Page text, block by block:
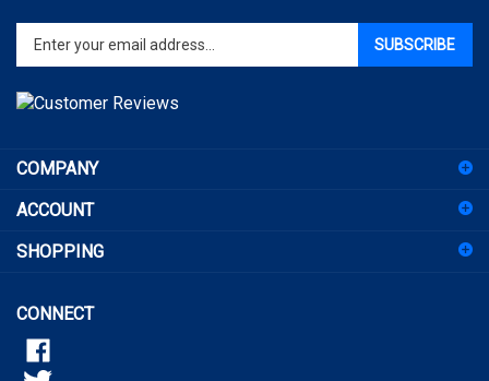
your
email
to
for
our
newsletter
SHOPPING